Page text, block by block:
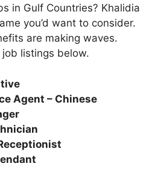
in Gulf Countries? Khalidia
you’d want to consider.
are making waves.
listings below.
Agent – Chinese